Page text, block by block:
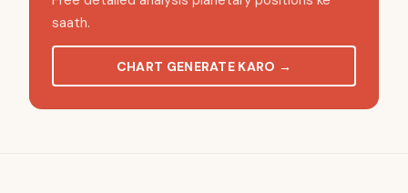
saath.
CHART GENERATE KARO →